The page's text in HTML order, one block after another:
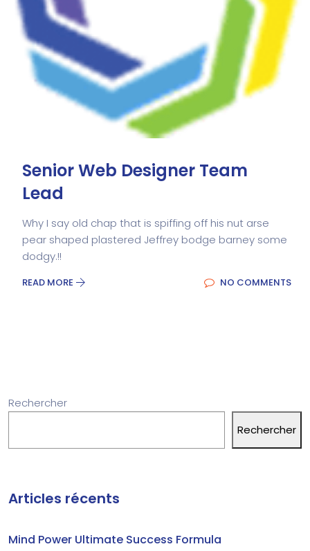
Senior Web Designer Team
Lead
Why I say old chap that is spiffing off his nut arse
pear shaped plastered Jeffrey bodge barney some
dodgy.!!
READ MORE NO COMMENTS
Rechercher
Rechercher
Articles récents
Mind Power Ultimate Success Formula